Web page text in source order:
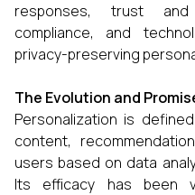
responses, trust and
compliance, and
privacy-preserving
The Evolution and
Personalization is
content,
users based on data
Its efficacy has been